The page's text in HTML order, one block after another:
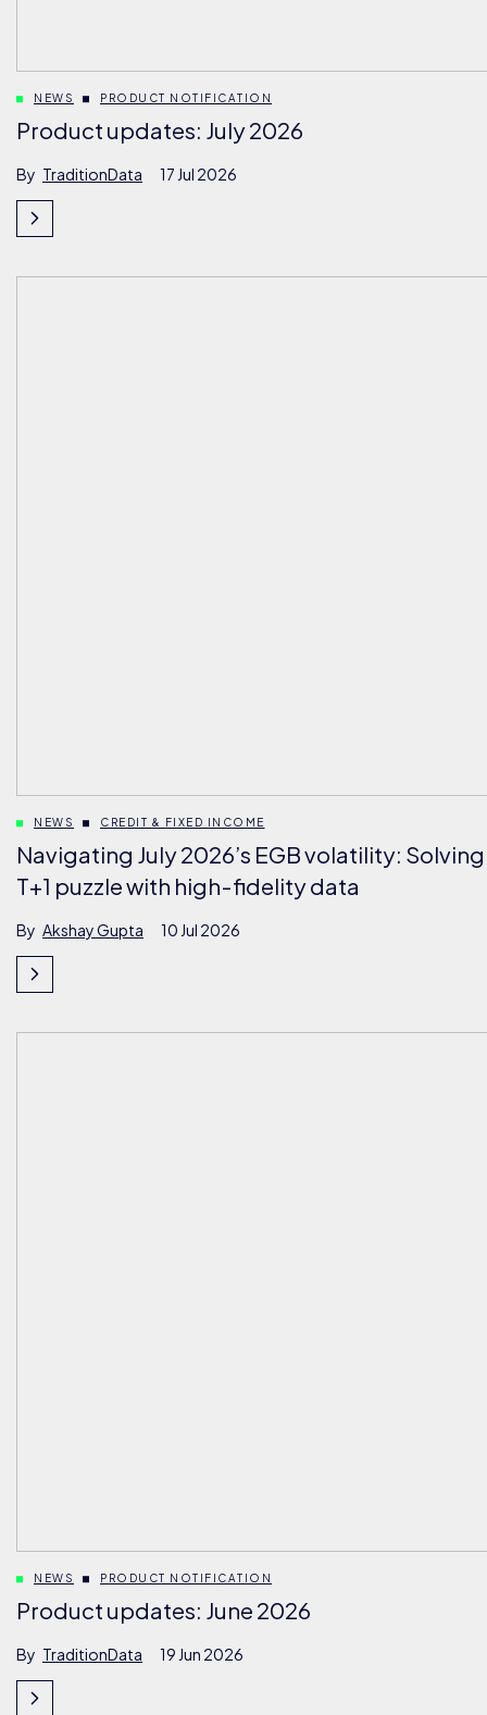
NEWS PRODUCT NOTIFICATION
Product updates: July 2026
By TraditionData 17 Jul 2026
NEWS CREDIT & FIXED INCOME
Navigating July 2026’s EGB volatility:
T+1 puzzle with high-fidelity data
By Akshay Gupta 10 Jul 2026
NEWS PRODUCT NOTIFICATION
Product updates: June 2026
By TraditionData 19 Jun 2026